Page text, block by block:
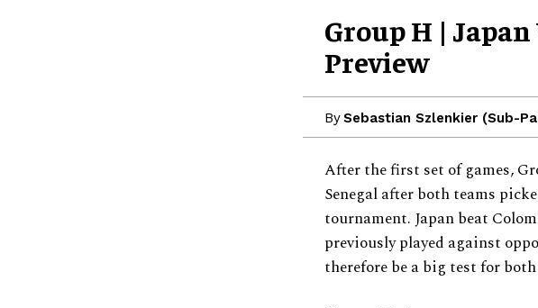
Group H |
Preview
BySebastian Szlenkier (Sub-
After the first set of games,
Senegal after both teams
tournament. Japan beat
previously played against
therefore be a big test for